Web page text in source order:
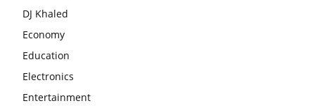
DJ Khaled
Economy
Education
Electronics
Entertainment